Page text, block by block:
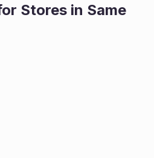
Stores in Same